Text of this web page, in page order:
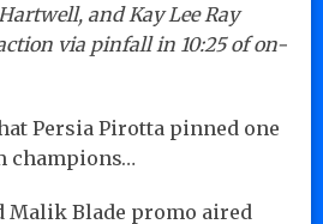
and Kay Lee Ray
via pinfall in 10:25 of on-
Persia Pirotta pinned one
champions…
Malik Blade promo aired